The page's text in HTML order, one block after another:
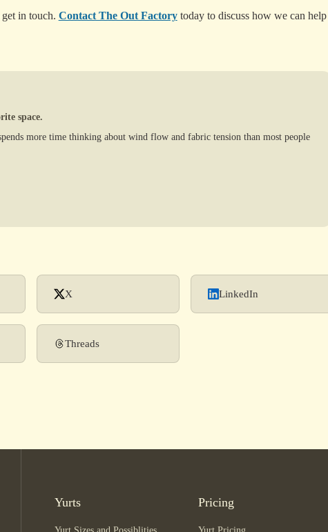
in touch. Contact The Out Factorytoday to discuss how we can help
space.
more time thinking about wind flow and fabric tension than most people
X LinkedIn
Threads
Yurts Pricing